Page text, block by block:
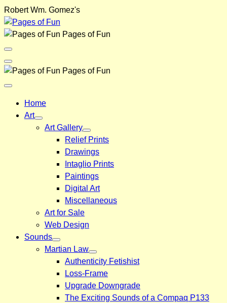
Skip
to
content
Robert Wm. Gomez's
Pages of Fun
Menu
Toggle
Back
Pages of Fun
Close
Home
Art
Art Gallery
Relief Prints
Drawings
Intaglio Prints
Paintings
Digital Art
Miscellaneous
Art for Sale
Web Design
Sounds
Martian Law
Authenticity Fetishist
Loss-Frame
Upgrade Downgrade
The Exciting Sounds of a Compaq P133